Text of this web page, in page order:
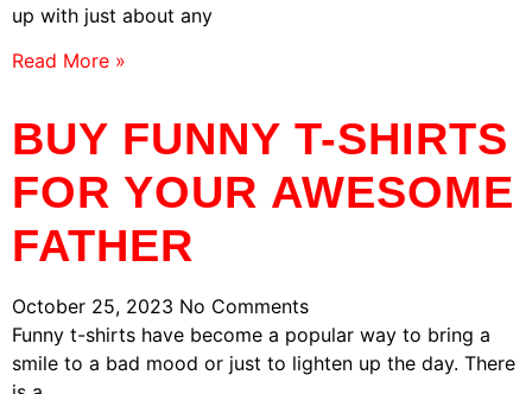
up with just about any
Read More »
BUY FUNNY T-SHIRTS
FOR YOUR AWESOME
FATHER
October 25, 2023 No Comments
Funny t-shirts have become a popular way to bring a
smile to a bad mood or just to lighten up the day. There